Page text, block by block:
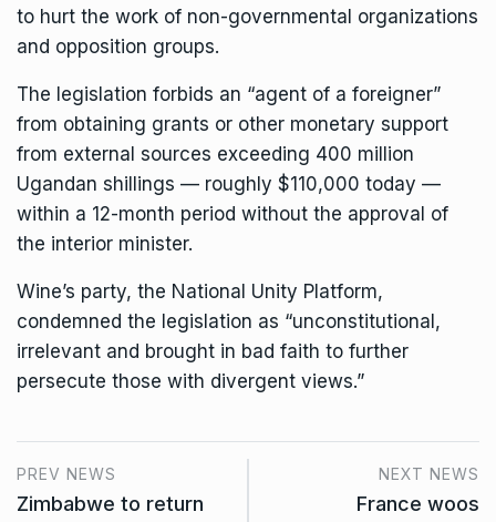
to hurt the work of non-governmental organizations
and opposition groups.
The legislation forbids an “agent of a foreigner”
from obtaining grants or other monetary support
from external sources exceeding 400 million
Ugandan shillings — roughly $110,000 today —
within a 12-month period without the approval of
the interior minister.
Wine’s party, the National Unity Platform,
condemned the legislation as “unconstitutional,
irrelevant and brought in bad faith to further
persecute those with divergent views.”
PREV NEWS
Zimbabwe to return
NEXT NEWS
France woos